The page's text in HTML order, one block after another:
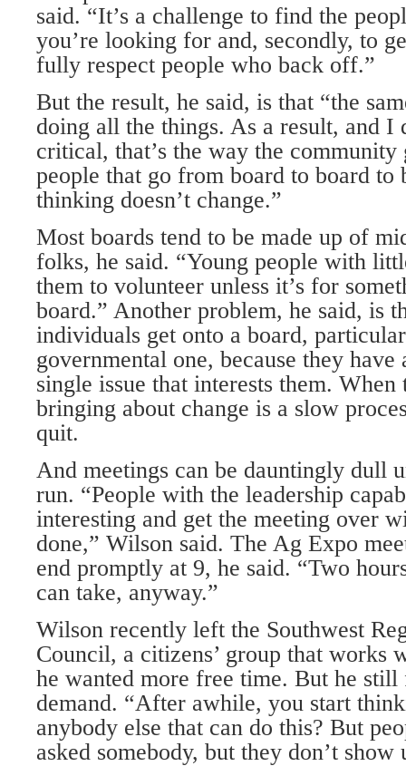
said. “It’s a challenge to find the
you’re looking for and, secondly, to
fully respect people who back off.”
But the result, he said, is that “the
doing all the things. As a result, and I
critical, that’s the way the community
people that go from board to board to
thinking doesn’t change.”
Most boards tend to be made up of
folks, he said. “Young people with
them to volunteer unless it’s for
board.” Another problem, he said, is
individuals get onto a board,
governmental one, because they
single issue that interests them.
bringing about change is a slow
quit.
And meetings can be dauntingly dull
run. “People with the leadership
interesting and get the meeting over
done,” Wilson said. The Ag Expo
end promptly at 9, he said. “Two
can take, anyway.”
Wilson recently left the Southwest
Council, a citizens’ group that works
he wanted more free time. But he
demand. “After awhile, you start
anybody else that can do this? But
asked somebody, but they don’t show